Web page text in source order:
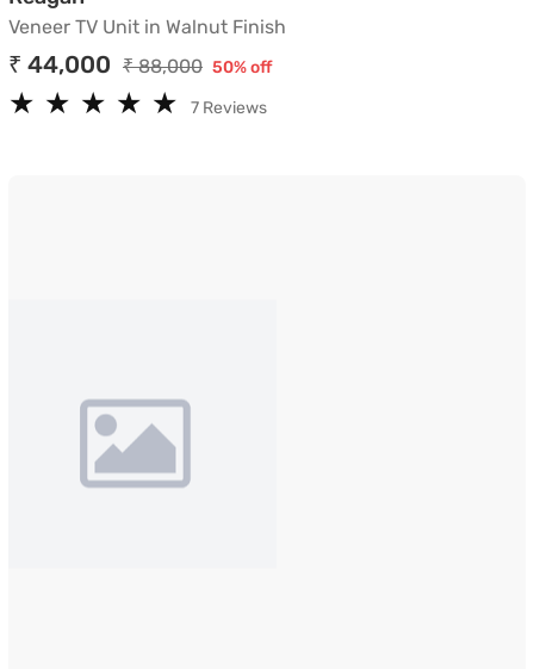
Veneer TV Unit in Walnut Finish
₹ 44,000 ₹ 88,000 50% off
★
★ ★
★ ★
★ ★
★ ★
★ 7 Reviews